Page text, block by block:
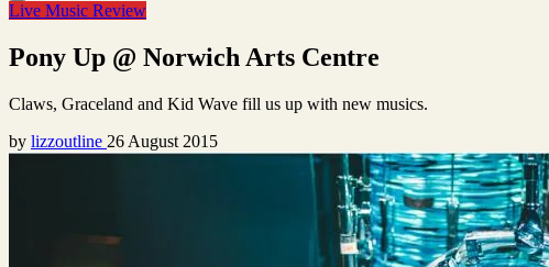
Live Music Review
Pony Up @ Norwich Arts Centre
Claws, Graceland and Kid Wave fill us up with new musics.
by lizzoutline 26 August 2015